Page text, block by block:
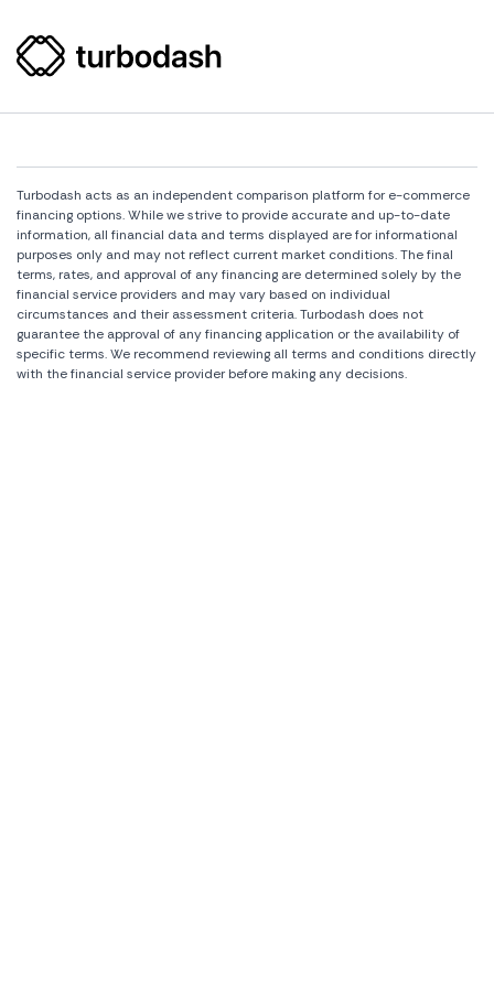
Turbodash acts as an independent comparison platform for e-commerce
financing options. While we strive to provide accurate and up-to-date
information, all financial data and terms displayed are for informational
purposes only and may not reflect current market conditions. The final
terms, rates, and approval of any financing are determined solely by the
financial service providers and may vary based on individual
circumstances and their assessment criteria. Turbodash does not
guarantee the approval of any financing application or the availability of
specific terms. We recommend reviewing all terms and conditions directly
with the financial service provider before making any decisions.